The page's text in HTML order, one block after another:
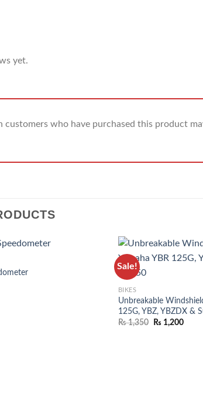
yet.
customers who have purchased this product
Sale!
BIKES
Unbreakable
125G, YBZ, YBZDX &
₨1,350 ₨ 1,200